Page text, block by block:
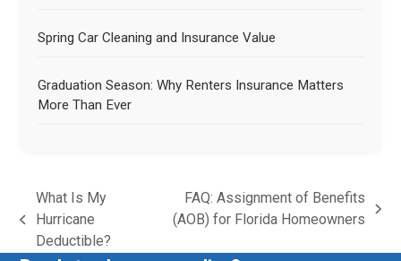
Spring Car Cleaning and Insurance Value
Graduation Season: Why Renters Insurance Matters
More Than Ever
What Is My
Hurricane
Deductible?
FAQ: Assignment of Benefits
(AOB) for Florida Homeowners